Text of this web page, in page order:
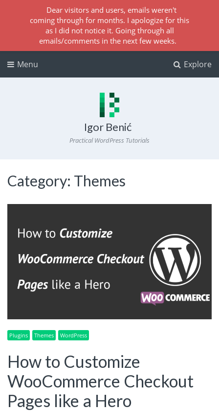
Explore
Menu
Igor Benić
Practical WordPress Tutorials
Category: Themes
Plugins Themes WordPress
How to Customize
WooCommerce Checkout
Pages like a Hero
Dear visitors and users, emails weren't
coming through for months. I apologize for this
as I did not notice it. Going through all
emails/comments in the next few weeks.